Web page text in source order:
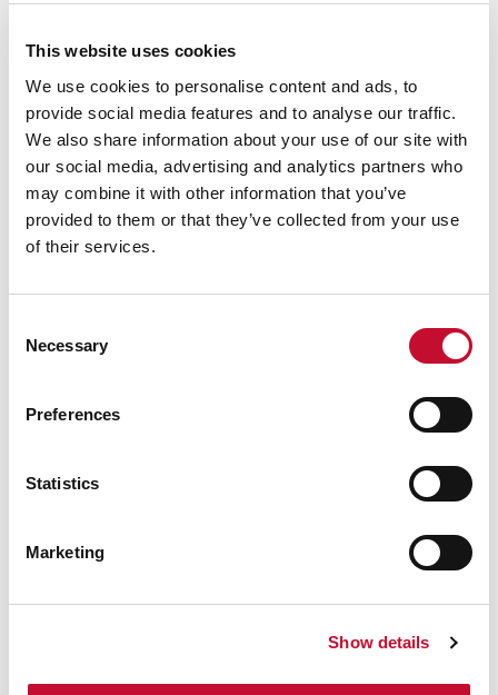
This website uses cookies
We use cookies to personalise content and ads, to
provide social media features and to analyse our traffic.
We also share information about your use of our site with
our social media, advertising and analytics partners who
may combine it with other information that you’ve
provided to them or that they’ve collected from your use
of their services.
Selection
Necessary
Preferences
Statistics
Marketing
Show details